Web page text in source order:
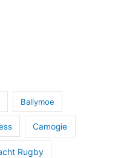
Ballymoe
Camogie
Rugby